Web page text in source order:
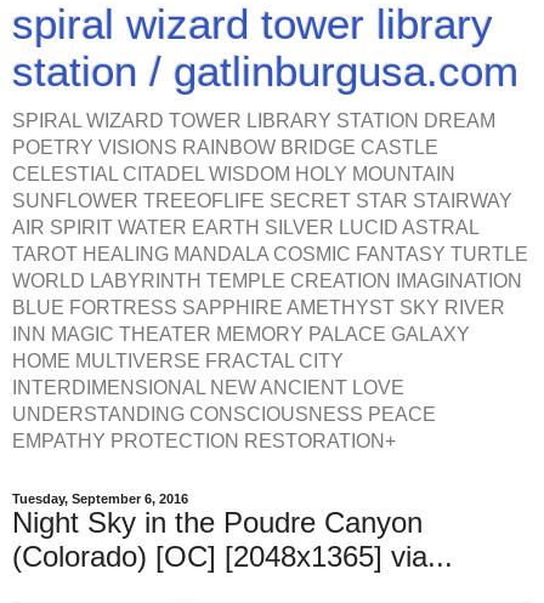
spiral wizard tower library
station / gatlinburgusa.com
SPIRAL WIZARD TOWER LIBRARY STATION DREAM
POETRY VISIONS RAINBOW BRIDGE CASTLE
CELESTIAL CITADEL WISDOM HOLY MOUNTAIN
SUNFLOWER TREEOFLIFE SECRET STAR STAIRWAY
AIR SPIRIT WATER EARTH SILVER LUCID ASTRAL
TAROT HEALING MANDALA COSMIC FANTASY TURTLE
WORLD LABYRINTH TEMPLE CREATION IMAGINATION
BLUE FORTRESS SAPPHIRE AMETHYST SKY RIVER
INN MAGIC THEATER MEMORY PALACE GALAXY
HOME MULTIVERSE FRACTAL CITY
INTERDIMENSIONAL NEW ANCIENT LOVE
UNDERSTANDING CONSCIOUSNESS PEACE
EMPATHY PROTECTION RESTORATION+
Tuesday, September 6, 2016
Night Sky in the Poudre Canyon
(Colorado) [OC] [2048x1365] via...